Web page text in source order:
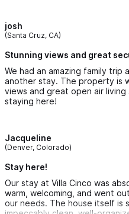
special place to stay.
josh
(Santa Cruz, CA)
Stunning views and great
We had an amazing family
another stay. The property is
views and great open air living
staying here!
Jacqueline
(Denver, Colorado)
Stay here!
Our stay at Villa Cinco was
warm, welcoming, and went
our needs. The house itself is